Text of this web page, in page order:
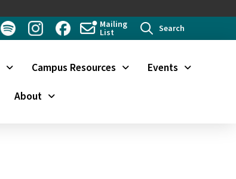
Mailing
List Search
Campus Resources
Events
About